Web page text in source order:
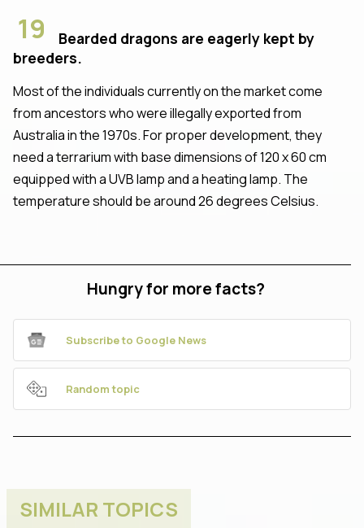
19
Bearded dragons are eagerly kept by
breeders.
Most of the individuals currently on the market come
from ancestors who were illegally exported from
Australia in the 1970s. For proper development, they
need a terrarium with base dimensions of 120 x 60 cm
equipped with a UVB lamp and a heating lamp. The
temperature should be around 26 degrees Celsius.
Hungry for more facts?
Subscribe to Google News
Random topic
SIMILAR TOPICS